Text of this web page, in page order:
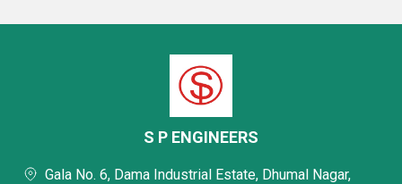
S P ENGINEERS
Gala No. 6, Dama Industrial Estate, Dhumal Nagar,